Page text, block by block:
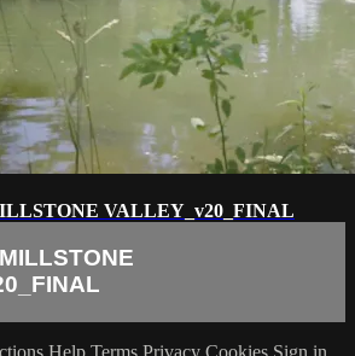
VALLEY_v20_FINAL
Help Terms Privacy Cookies Sign in